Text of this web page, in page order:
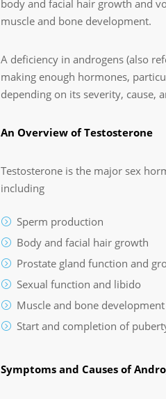
body and facial hair growth and
muscle and bone development.
A deficiency in androgens (also
making enough hormones,
depending on its severity, cause,
An Overview of Testosterone
Testosterone is the major sex
including
Sperm production
Body and facial hair growth
Prostate gland function and
Sexual function and libido
Muscle and bone development
Start and completion of
Symptoms and Causes of